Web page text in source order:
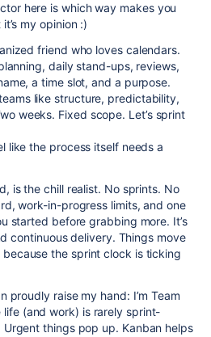
here is which way makes you
my opinion :)
friend who loves calendars.
daily stand-ups, reviews,
a time slot, and a purpose.
like structure, predictability,
weeks. Fixed scope. Let’s sprint
like the process itself needs a
is the chill realist. No sprints. No
work-in-progress limits, and one
started before grabbing more. It’s
continuous delivery. Things move
the sprint clock is ticking
proudly raise my hand: I’m Team
life (and work) is rarely sprint-
things pop up. Kanban helps